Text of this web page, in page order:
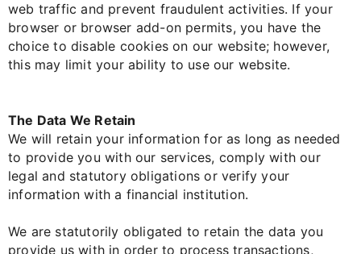
web traffic and prevent fraudulent activities. If your
browser or browser add-on permits, you have the
choice to disable cookies on our website; however,
this may limit your ability to use our website.
The Data We Retain
We will retain your information for as long as needed
to provide you with our services, comply with our
legal and statutory obligations or verify your
information with a financial institution.
We are statutorily obligated to retain the data you
provide us with in order to process transactions,